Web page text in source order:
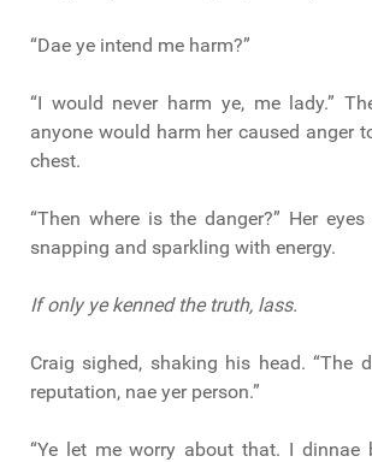
“Dae ye intend me harm?”
“I would never harm ye, me lady.”
anyone would harm her caused anger
chest.
“Then where is the danger?” Her
snapping and sparkling with energy.
If only ye kenned the truth, lass.
Craig sighed, shaking his head. “The
reputation, nae yer person.”
“Ye let me worry about that. I dinnae